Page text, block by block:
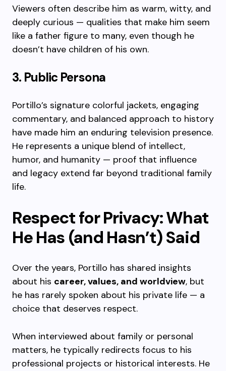
Viewers often describe him as warm, witty, and
deeply curious — qualities that make him seem
like a father figure to many, even though he
doesn’t have children of his own.
3. Public Persona
Portillo’s signature colorful jackets, engaging
commentary, and balanced approach to history
have made him an enduring television presence.
He represents a unique blend of intellect,
humor, and humanity — proof that influence
and legacy extend far beyond traditional family
life.
Respect for Privacy: What
He Has (and Hasn’t) Said
Over the years, Portillo has shared insights
about his career, values, and worldview, but
he has rarely spoken about his private life — a
choice that deserves respect.
When interviewed about family or personal
matters, he typically redirects focus to his
professional projects or historical interests. He